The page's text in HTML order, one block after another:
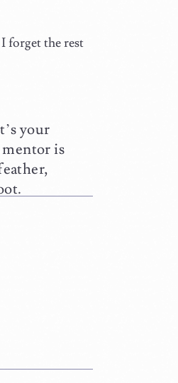
forget the rest
your
is